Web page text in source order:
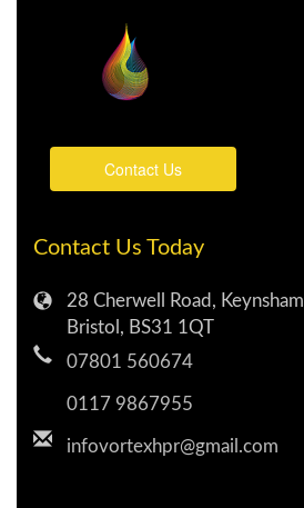
Contact Us
Contact Us Today
28 Cherwell Road, Keynsham
Bristol, BS31 1QT
07801 560674
0117 9867955
infovortexhpr@gmail.com